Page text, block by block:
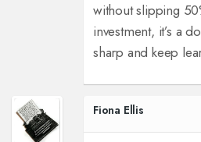
without slipping
investment, it’s a
sharp and keep
Fiona Ellis